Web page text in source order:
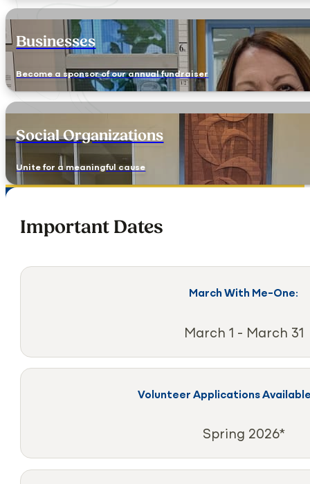
Businesses
Become a sponsor of our annual fundraiser
Social Organizations
Unite for a meaningful cause
Important Dates
March With Me-One:
March 1 - March 31
Volunteer Applications
Spring 2026*